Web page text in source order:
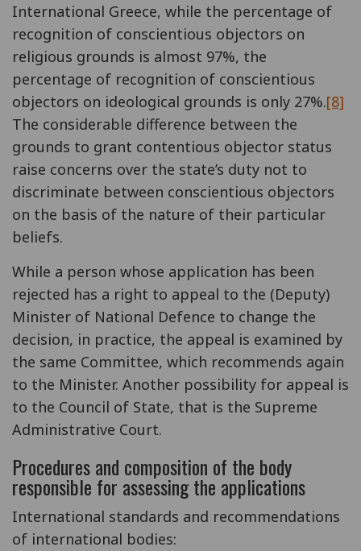
International Greece, while the percentage of
recognition of conscientious objectors on
religious grounds is almost 97%, the
percentage of recognition of conscientious
objectors on ideological grounds is only 27%.[8]
The considerable difference between the
grounds to grant contentious objector status
raise concerns over the state’s duty not to
discriminate between conscientious objectors
on the basis of the nature of their particular
beliefs.
While a person whose application has been
rejected has a right to appeal to the (Deputy)
Minister of National Defence to change the
decision, in practice, the appeal is examined by
the same Committee, which recommends again
to the Minister. Another possibility for appeal is
to the Council of State, that is the Supreme
Administrative Court.
Procedures and composition of the body
responsible for assessing the applications
International standards and recommendations
of international bodies: